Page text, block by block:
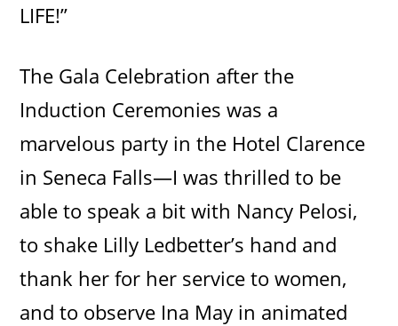
LIFE!”
The Gala Celebration after the
Induction Ceremonies was a
marvelous party in the Hotel Clarence
in Seneca Falls—I was thrilled to be
able to speak a bit with Nancy Pelosi,
to shake Lilly Ledbetter’s hand and
thank her for her service to women,
and to observe Ina May in animated